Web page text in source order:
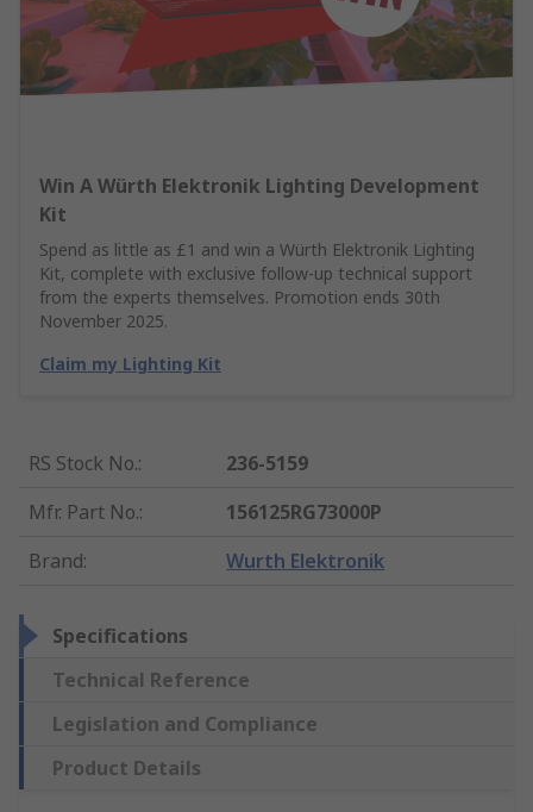
Win A Würth Elektronik Lighting Development
Kit
Spend as little as £1 and win a Würth Elektronik Lighting
Kit, complete with exclusive follow-up technical support
from the experts themselves. Promotion ends 30th
November 2025.
Claim my Lighting Kit
RS Stock No.:
236-5159
Mfr. Part No.:
156125RG73000P
Brand: Wurth Elektronik
Specifications
Technical Reference
Legislation and Compliance
Product Details